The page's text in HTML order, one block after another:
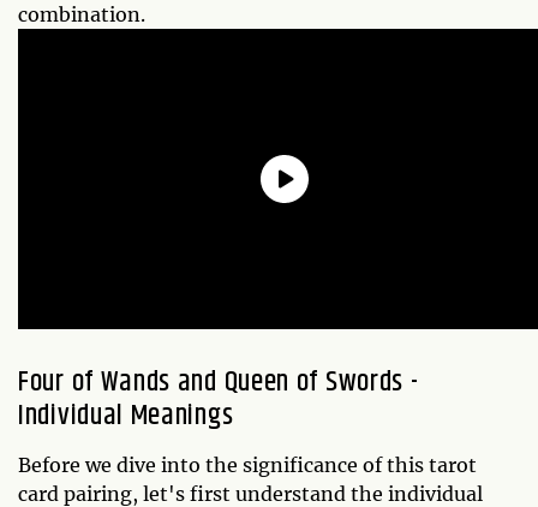
combination.
Four of Wands and Queen of Swords -
Individual Meanings
Before we dive into the significance of this tarot
card pairing, let's first understand the individual